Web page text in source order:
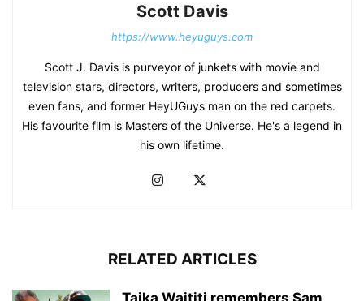
Scott Davis
https://www.heyuguys.com
Scott J. Davis is purveyor of junkets with movie and
television stars, directors, writers, producers and sometimes
even fans, and former HeyUGuys man on the red carpets.
His favourite film is Masters of the Universe. He's a legend in
his own lifetime.
RELATED ARTICLES
Taika Waititi remembers Sam